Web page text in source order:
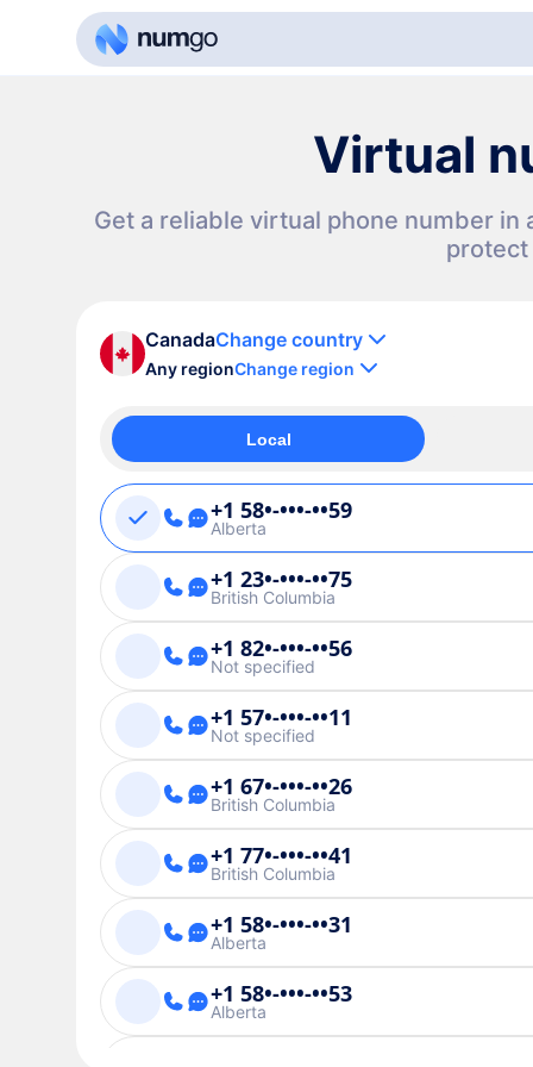
Virtual
Get a reliable virtual phone number in
protect
CanadaChange country
Any regionChange region
Local
+1 58•-•••-••59
Alberta
+1 23•-•••-••75
British Columbia
+1 82•-•••-••56
Not specified
+1 57•-•••-••11
Not specified
+1 67•-•••-••26
British Columbia
+1 77•-•••-••41
British Columbia
+1 58•-•••-••31
Alberta
+1 58•-•••-••53
Alberta